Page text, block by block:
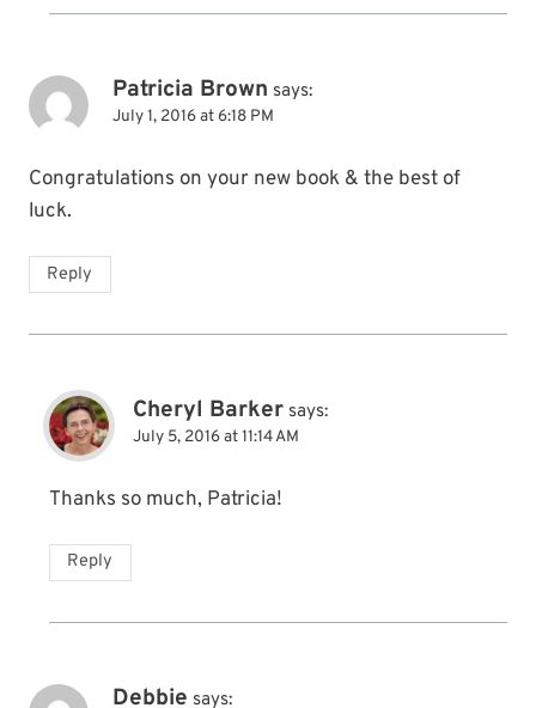
Patricia Brown says:
July 1, 2016 at 6:18 PM
Congratulations on your new book & the best of
luck.
Reply
Cheryl Barker says:
July 5, 2016 at 11:14 AM
Thanks so much, Patricia!
Reply
Debbie says: